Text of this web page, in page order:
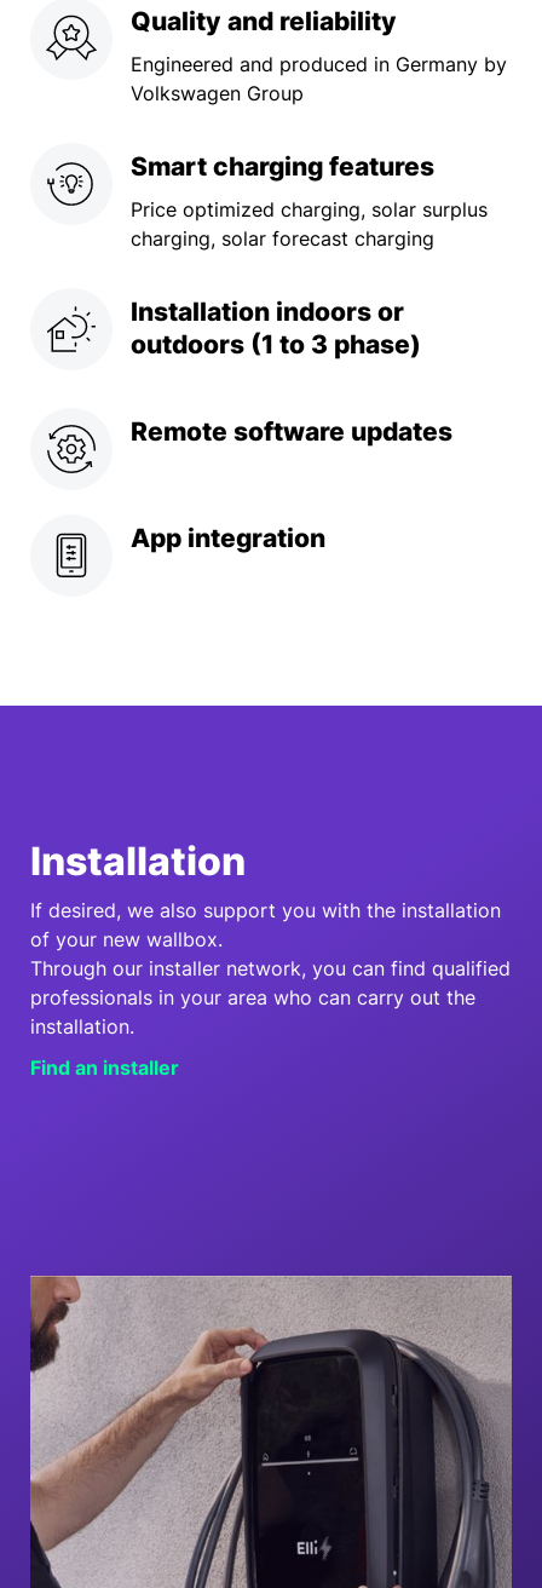
Quality and reliability
Engineered and produced in Germany by
Volkswagen Group
Smart charging features
Price optimized charging, solar surplus
charging, solar forecast charging
Installation indoors or
outdoors (1 to 3 phase)
Remote software updates
App integration
Installation
If desired, we also support you with the installation
of your new wallbox.
Through our installer network, you can find qualified
professionals in your area who can carry out the
installation.
Find an installer